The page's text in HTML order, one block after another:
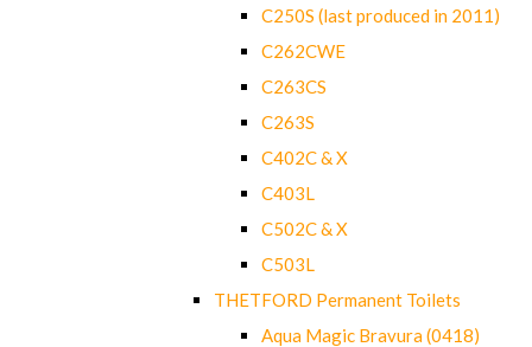
C250S (last produced in 2011)
C262CWE
C263CS
C263S
C402C & X
C403L
C502C & X
C503L
THETFORD Permanent Toilets
Aqua Magic Bravura (0418)